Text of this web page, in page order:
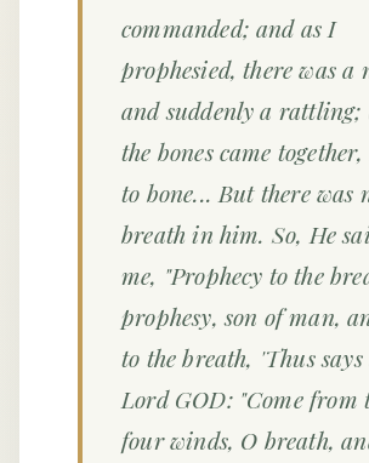
commanded; and as I
prophesied, there was a
and suddenly a rattling;
the bones came
to bone... But there was
breath in him. So, He
me, "Prophecy to the
prophesy, son of man,
to the breath, 'Thus says
Lord GOD: "Come from
four winds, O breath,